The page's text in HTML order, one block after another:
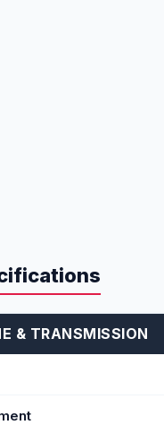
& TRANSMISSION